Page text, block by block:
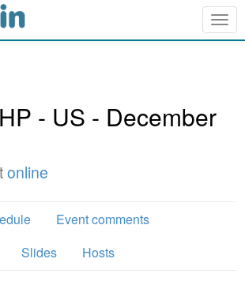
- US - December
online
Event comments
Slides Hosts